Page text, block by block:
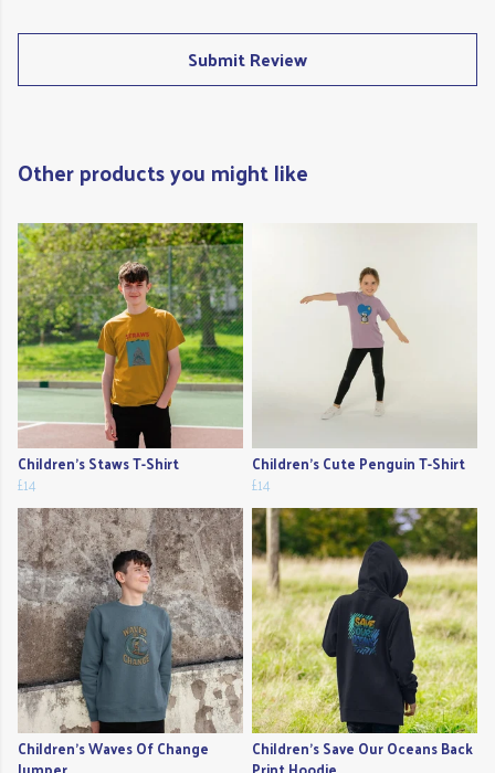
Submit Review
Other products you might like
Children's Staws T-Shirt
£14
Children's Cute Penguin T-Shirt
£14
Children's Waves Of Change
Children's Save Our Oceans Back